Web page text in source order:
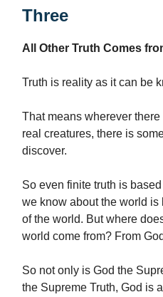
Three
All Other Truth Comes
Truth is reality as it can be
That means wherever
real creatures, there is
discover.
So even finite truth is
we know about the world is
of the world. But where
world come from? From
So not only is God the
the Supreme Truth, God is